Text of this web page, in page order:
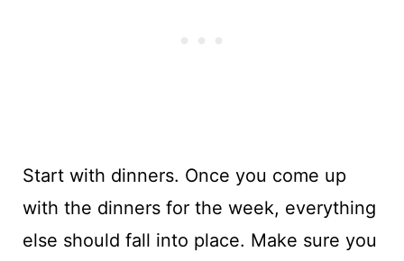
Start with dinners. Once you come up
with the dinners for the week, everything
else should fall into place. Make sure you